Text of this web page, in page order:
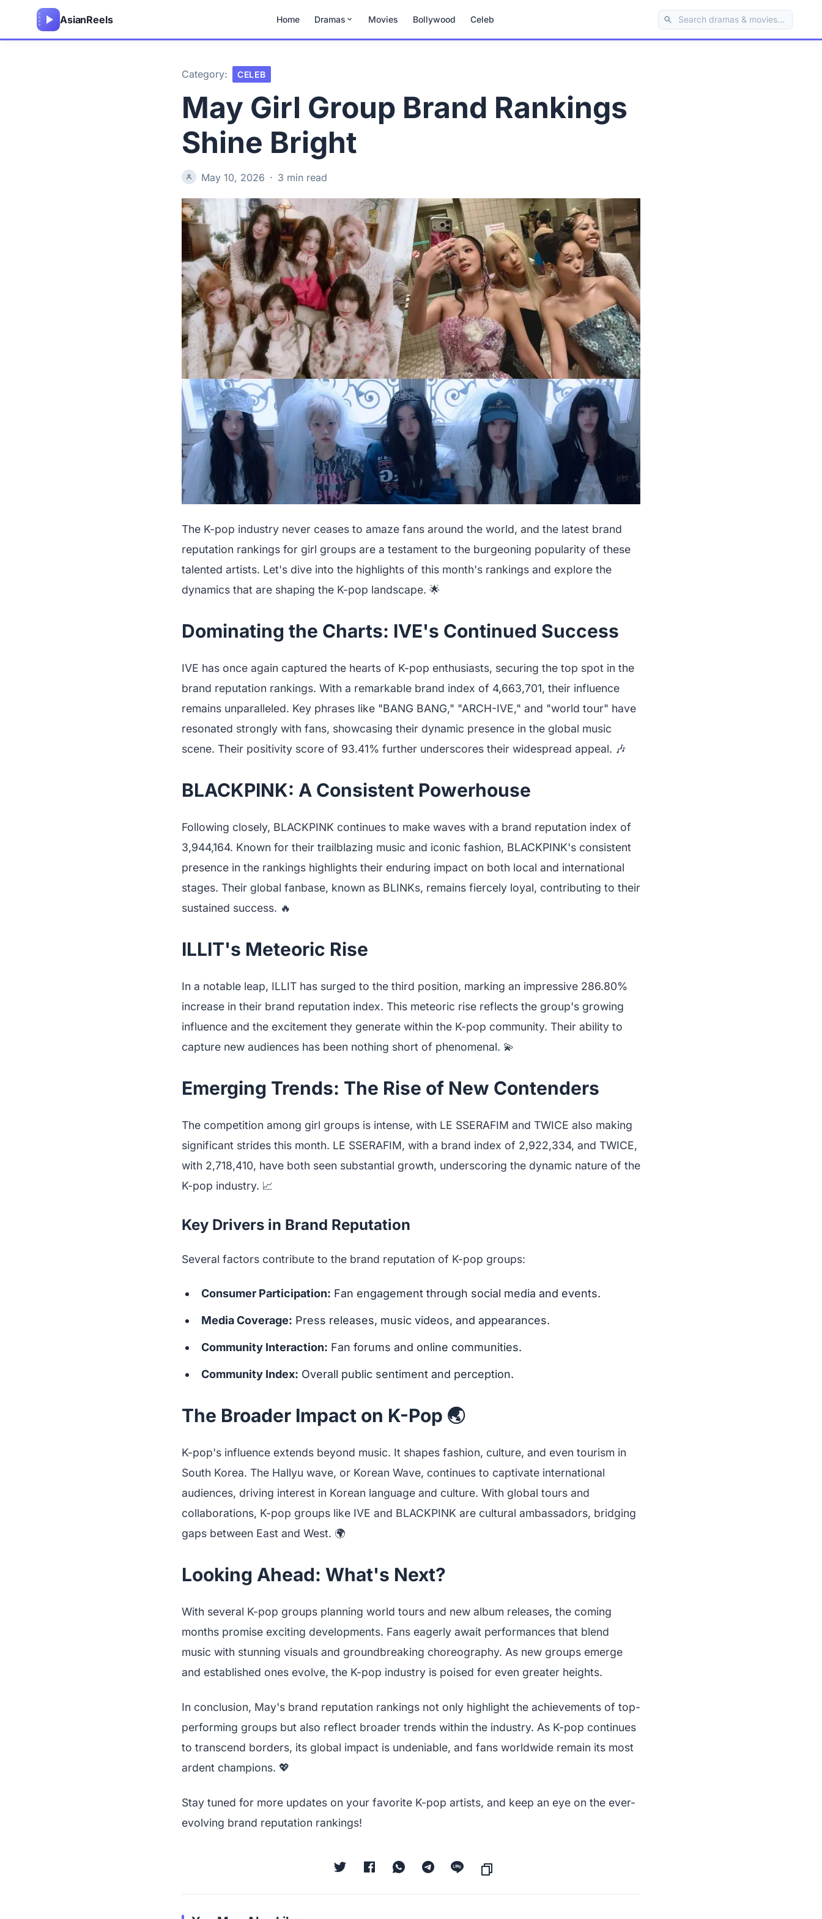
AsianReels Home Dramas Movies Bollywood Celeb
Category: CELEB
May Girl Group Brand Rankings
Shine Bright
May 10, 2026 · 3 min read
The K-pop industry never ceases to amaze fans around the world, and the latest brand
reputation rankings for girl groups are a testament to the burgeoning popularity of these
talented artists. Let's dive into the highlights of this month's rankings and explore the
dynamics that are shaping the K-pop landscape. 🌟
Dominating the Charts: IVE's Continued Success
IVE has once again captured the hearts of K-pop enthusiasts, securing the top spot in the
brand reputation rankings. With a remarkable brand index of 4,663,701, their influence
remains unparalleled. Key phrases like "BANG BANG," "ARCH-IVE," and "world tour" have
resonated strongly with fans, showcasing their dynamic presence in the global music
scene. Their positivity score of 93.41% further underscores their widespread appeal. 🎶
BLACKPINK: A Consistent Powerhouse
Following closely, BLACKPINK continues to make waves with a brand reputation index of
3,944,164. Known for their trailblazing music and iconic fashion, BLACKPINK's consistent
presence in the rankings highlights their enduring impact on both local and international
stages. Their global fanbase, known as BLINKs, remains fiercely loyal, contributing to their
sustained success. 🔥
ILLIT's Meteoric Rise
In a notable leap, ILLIT has surged to the third position, marking an impressive 286.80%
increase in their brand reputation index. This meteoric rise reflects the group's growing
influence and the excitement they generate within the K-pop community. Their ability to
capture new audiences has been nothing short of phenomenal. 💫
Emerging Trends: The Rise of New Contenders
The competition among girl groups is intense, with LE SSERAFIM and TWICE also making
significant strides this month. LE SSERAFIM, with a brand index of 2,922,334, and TWICE,
with 2,718,410, have both seen substantial growth, underscoring the dynamic nature of the
K-pop industry. 📈
Key Drivers in Brand Reputation
Several factors contribute to the brand reputation of K-pop groups:
Consumer Participation: Fan engagement through social media and events.
Media Coverage: Press releases, music videos, and appearances.
Community Interaction: Fan forums and online communities.
Community Index: Overall public sentiment and perception.
The Broader Impact on K-Pop 🌏
K-pop's influence extends beyond music. It shapes fashion, culture, and even tourism in
South Korea. The Hallyu wave, or Korean Wave, continues to captivate international
audiences, driving interest in Korean language and culture. With global tours and
collaborations, K-pop groups like IVE and BLACKPINK are cultural ambassadors, bridging
gaps between East and West. 🌍
Looking Ahead: What's Next?
With several K-pop groups planning world tours and new album releases, the coming
months promise exciting developments. Fans eagerly await performances that blend
music with stunning visuals and groundbreaking choreography. As new groups emerge
and established ones evolve, the K-pop industry is poised for even greater heights.
In conclusion, May's brand reputation rankings not only highlight the achievements of top-
performing groups but also reflect broader trends within the industry. As K-pop continues
to transcend borders, its global impact is undeniable, and fans worldwide remain its most
ardent champions. 💖
Stay tuned for more updates on your favorite K-pop artists, and keep an eye on the ever-
evolving brand reputation rankings!